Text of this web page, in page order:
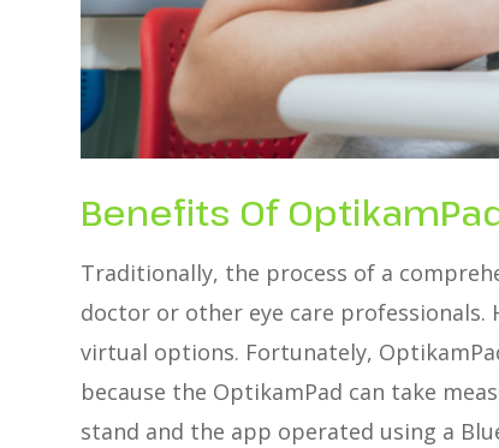
Benefits Of
Traditionally, the process of a
doctor or other eye care
virtual options. Fortunately,
because the OptikamPad can take
stand and the app operated using a